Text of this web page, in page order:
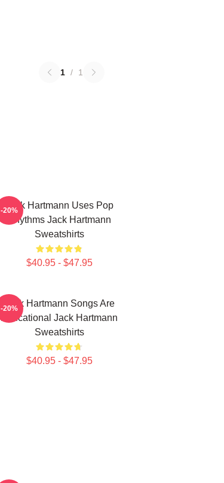
1 / 1
Jack Hartmann Uses Pop
Rhythms Jack Hartmann
Sweatshirts
$40.95 - $47.95
-20%
Jack Hartmann Songs Are
Educational Jack Hartmann
Sweatshirts
$40.95 - $47.95
-20%